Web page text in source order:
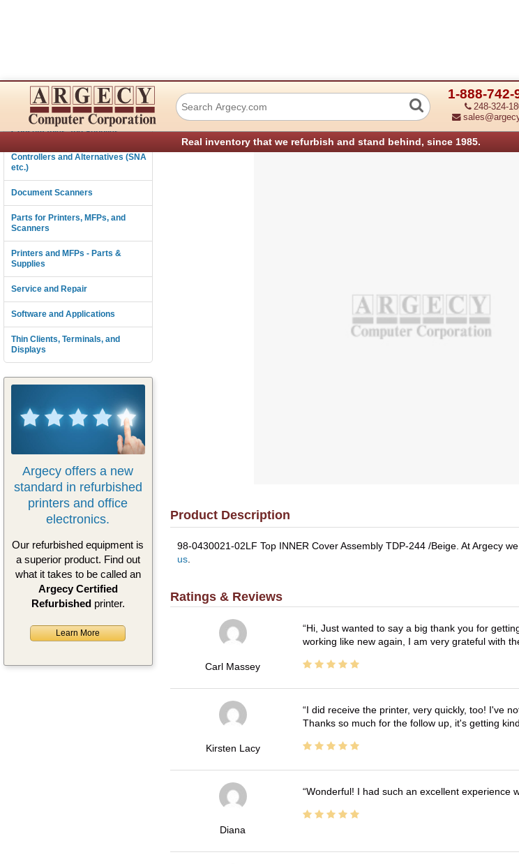
1-888-742-
248-324-
Real inventory that we refurbish and stand behind, since 1985.
Connectivity
Consumables and Supplies
Controllers and Alternatives (SNA
etc.)
Document Scanners
Parts for Printers, MFPs, and
Scanners
Printers and MFPs - Parts &
Supplies
Service and Repair
Software and Applications
Thin Clients, Terminals, and
Displays
Argecy offers a new
standard in refurbished
printers and office
electronics.
Our refurbished equipment is
a superior product. Find out
what it takes to be called an
Argecy Certified
Refurbishedprinter.
Learn More
TSC Auto ID Technology 98-0430021-
Product Description
98-0430021-02LF Top INNER Cover Assembly TDP-244 /Beige. At Argecy
us.
Ratings & Reviews
Carl Massey
Hi, Just wanted to say a big thank you for
working like new again, I am very grateful with
Kirsten Lacy
I did receive the printer, very quickly, too! I've
Thanks so much for the follow up, it's getting
Diana
Wonderful! I had such an excellent experience